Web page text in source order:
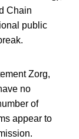
Chain
public
Zorg,
no
of
appear to